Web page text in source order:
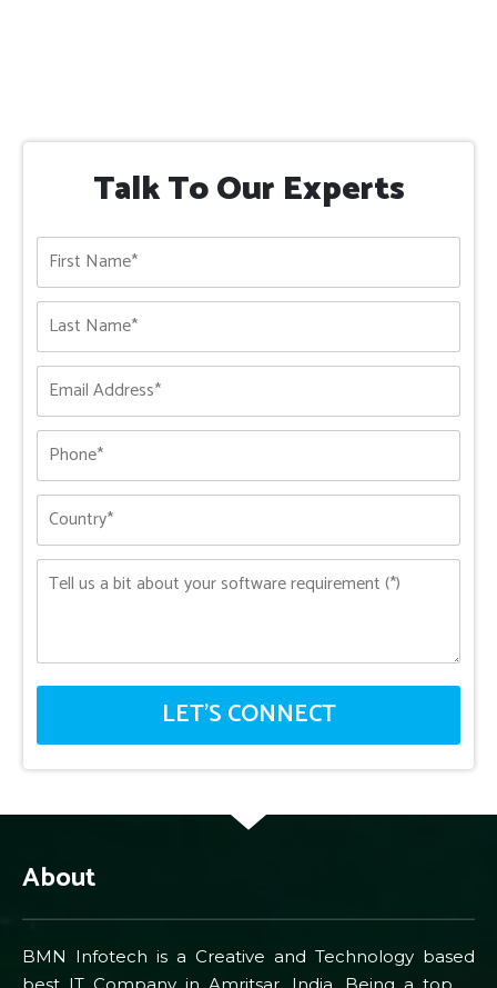
Talk To Our Experts
About
BMN Infotech is a Creative and Technology based